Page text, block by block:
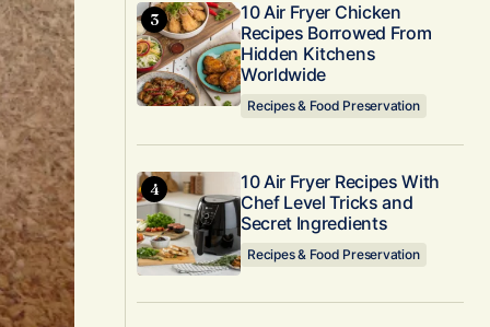
10 Air Fryer Chicken
Recipes Borrowed From
Hidden Kitchens
Worldwide
Recipes & Food Preservation
10 Air Fryer Recipes With
Chef Level Tricks and
Secret Ingredients
Recipes & Food Preservation